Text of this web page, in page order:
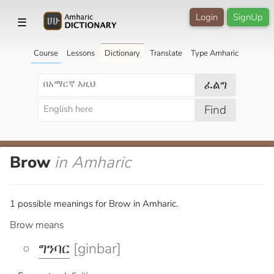
☰ SignUp
Login
Course Lessons Dictionary Translate Type Amharic
ፈልግ
Find
Brow in Amharic
1 possible meanings for Brow in Amharic.
Brow means
ግንባር [ginbar]